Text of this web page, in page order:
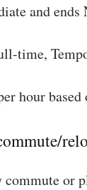
and ends
time,
hour
or